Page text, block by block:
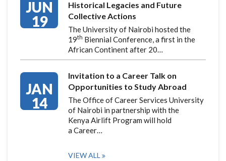
JUN
19
Historical Legacies and Future
Collective Actions
The University of Nairobi hosted the
19th Biennial Conference, a first in the
African Continent after 20…
JAN
14
Invitation to a Career Talk on
Opportunities to Study Abroad
The Office of Career Services University
of Nairobi in partnership with the
Kenya Airlift Program will hold
a Career…
VIEW ALL